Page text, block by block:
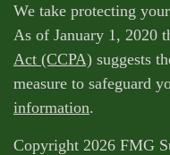
We take protecting
As of January 1, 2020
Act (CCPA) suggests
measure to safeguard
information.
Copyright 2026 FMG